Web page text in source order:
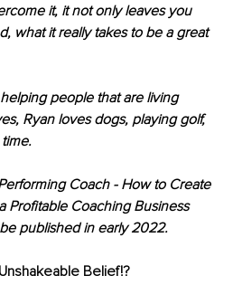
it, it not only leaves you
what it really takes to be a great
people that are living
Ryan loves dogs, playing golf,
Coach - How to Create
Profitable Coaching Business
published in early 2022.
Belief!?